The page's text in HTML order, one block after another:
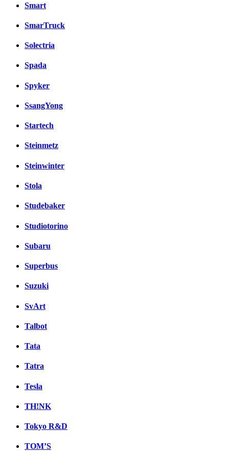
Smart
SmarTruck
Solectria
Spada
Spyker
SsangYong
Startech
Steinmetz
Steinwinter
Stola
Studebaker
Studiotorino
Subaru
Superbus
Suzuki
SvArt
Talbot
Tata
Tatra
Tesla
TH!NK
Tokyo R&D
TOM’S